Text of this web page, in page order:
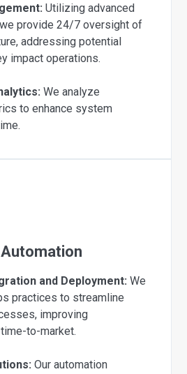
Utilizing advanced
provide 24/7 oversight of
addressing potential
impact operations.
We analyze
to enhance system
Automation
and Deployment: We
practices to streamline
improving
to-market.
Our automation